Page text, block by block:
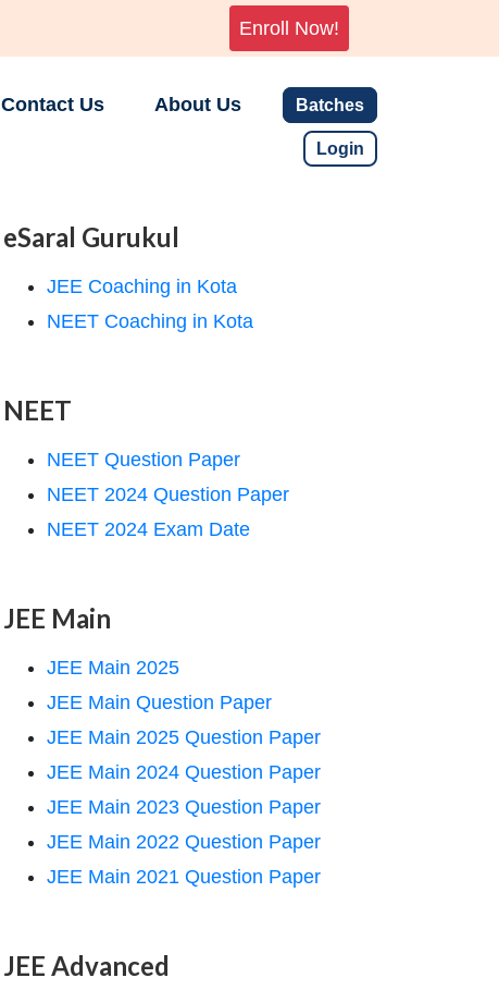
Enroll Now!
Contact Us About Us Batches
Login
eSaral Gurukul
JEE Coaching in Kota
NEET Coaching in Kota
NEET
NEET Question Paper
NEET 2024 Question Paper
NEET 2024 Exam Date
JEE Main
JEE Main 2025
JEE Main Question Paper
JEE Main 2025 Question Paper
JEE Main 2024 Question Paper
JEE Main 2023 Question Paper
JEE Main 2022 Question Paper
JEE Main 2021 Question Paper
JEE Advanced